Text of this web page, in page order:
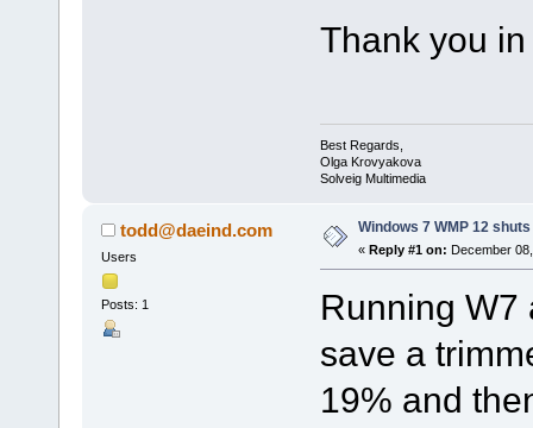
Thank you
Best Regards,
Olga Krovyakova
Solveig Multimedia
todd@daeind.com
Users
Posts: 1
Windows 7 WMP 12
« Reply #1 on: December
Running
save a
19% and